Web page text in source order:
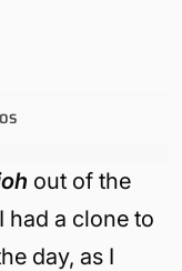
out of the
had a clone to
day, as I